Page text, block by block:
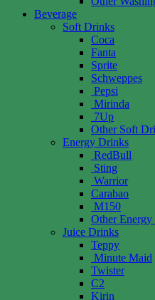
Beverage
Soft Drinks
Coca
Fanta
Sprite
Schweppes
Pepsi
Mirinda
7Up
Other Soft
Energy Drinks
RedBull
Sting
Warrior
Carabao
M150
Other
Juice Drinks
Teppy
Minute Maid
Twister
C2
Kirin